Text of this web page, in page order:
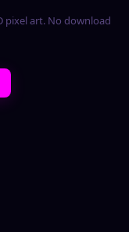
pixel art. No download